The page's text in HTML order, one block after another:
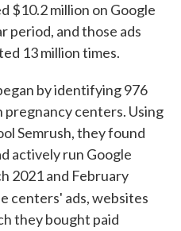
$10.2 million on Google
period, and those ads
13 million times.
by identifying 976
centers. Using
Semrush, they found
actively run Google
2021 and February
centers' ads, websites
they bought paid